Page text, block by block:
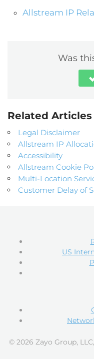
Allstream IP
Was
Related Articles
Legal Disclaimer
Allstream IP
Accessibility
Allstream Cookie
Multi-Location
Customer Delay of
US
© 2026 Zayo Group,